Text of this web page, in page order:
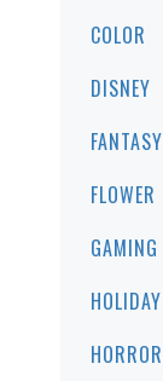
COLOR
DISNEY
FANTASY
FLOWER
GAMING
HOLIDAY
HORROR